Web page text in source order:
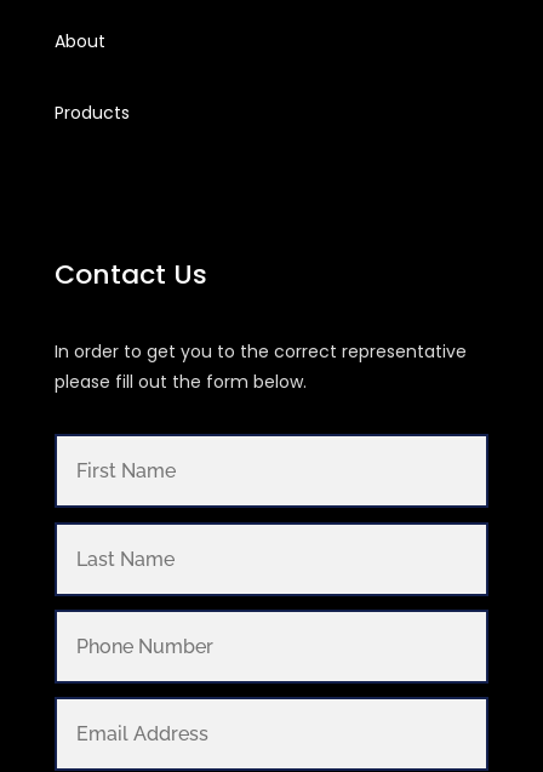
About
Products
Contact Us
In order to get you to the correct representative
please fill out the form below.